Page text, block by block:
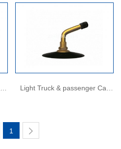
Valves
Light Truck & passenger Car
1